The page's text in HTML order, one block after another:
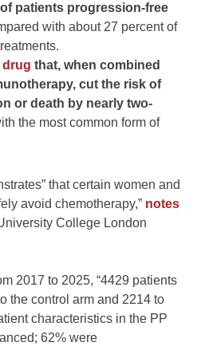
patients progression-free
with about 27 percent of
drug that, when combined
cut the risk of
or death by nearly two-
the most common form of
that certain women and
avoid chemotherapy,” notes
College London
2017 to 2025, “4429 patients
the control arm and 2214 to
characteristics in the PP
62% were